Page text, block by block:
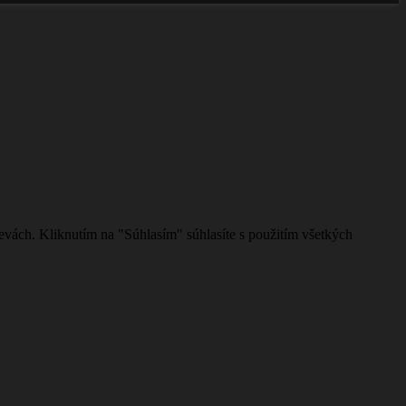
Kliknutím na "Súhlasím" súhlasíte s použitím všetkých